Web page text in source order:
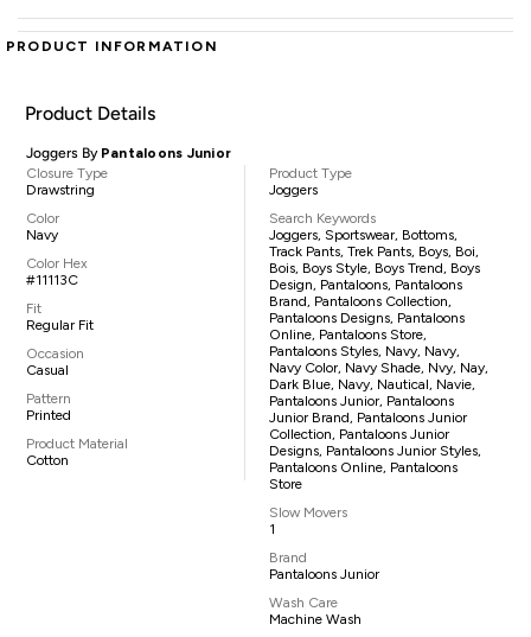
PRODUCT INFORMATION
Product Details
Joggers By Pantaloons Junior
Closure Type
Drawstring
Color
Navy
Color Hex
#11113C
Fit
Regular Fit
Occasion
Casual
Pattern
Printed
Product Material
Cotton
Product Type
Joggers
Search Keywords
Joggers, Sportswear, Bottoms,
Track Pants, Trek Pants, Boys, Boi,
Bois, Boys Style, Boys Trend, Boys
Design, Pantaloons, Pantaloons
Brand, Pantaloons Collection,
Pantaloons Designs, Pantaloons
Online, Pantaloons Store,
Pantaloons Styles, Navy, Navy,
Navy Color, Navy Shade, Nvy, Nay,
Dark Blue, Navy, Nautical, Navie,
Pantaloons Junior, Pantaloons
Junior Brand, Pantaloons Junior
Collection, Pantaloons Junior
Designs, Pantaloons Junior Styles,
Pantaloons Online, Pantaloons
Store
Slow Movers
1
Brand
Pantaloons Junior
Wash Care
Machine Wash